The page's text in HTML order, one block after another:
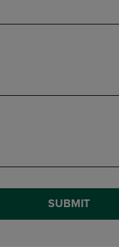
SUBMIT